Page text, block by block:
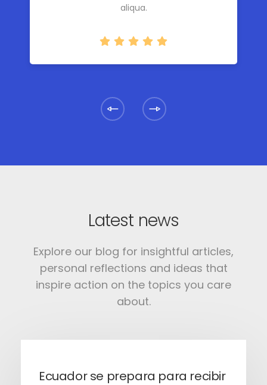
aliqua.
Latest news
Explore our blog for insightful articles,
personal reflections and ideas that
inspire action on the topics you care
about.
Ecuador se prepara para recibir